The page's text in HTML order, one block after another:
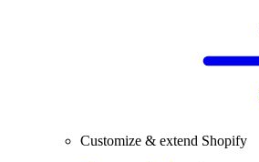
Customize & extend Shopify